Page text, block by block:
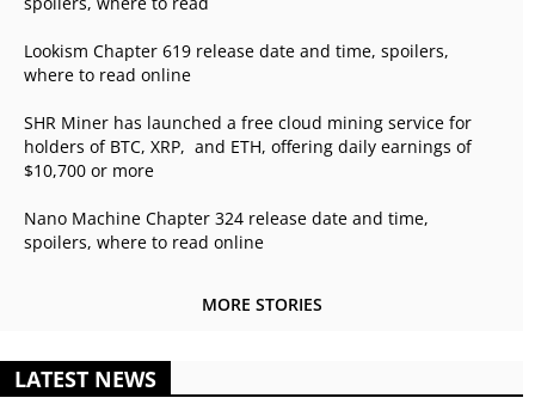
Lookism Chapter 619 release date and time, spoilers,
where to read online
SHR Miner has launched a free cloud mining service for
holders of BTC, XRP, and ETH, offering daily earnings of
$10,700 or more
Nano Machine Chapter 324 release date and time,
spoilers, where to read online
MORE STORIES
LATEST NEWS